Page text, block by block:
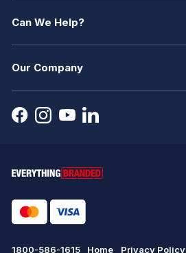
Can We Help?
Our Company
1800-586-1615 Home Privacy Policy